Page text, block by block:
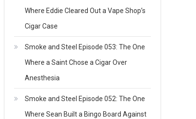
Where Eddie Cleared Out a Vape Shop’s
Cigar Case
Smoke and Steel Episode 053: The One
Where a Saint Chose a Cigar Over
Anesthesia
Smoke and Steel Episode 052: The One
Where Sean Built a Bingo Board Against